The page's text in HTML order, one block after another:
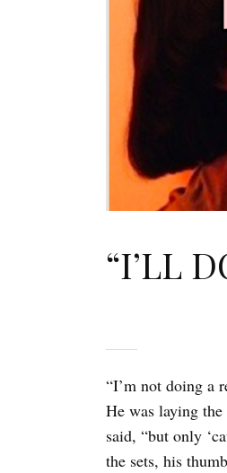
“I’LL
“I’m not doing a
He was laying
said, “but only
the sets, his